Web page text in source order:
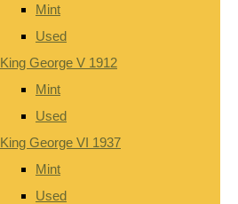
Mint
Used
King George V 1912
Mint
Used
King George VI 1937
Mint
Used